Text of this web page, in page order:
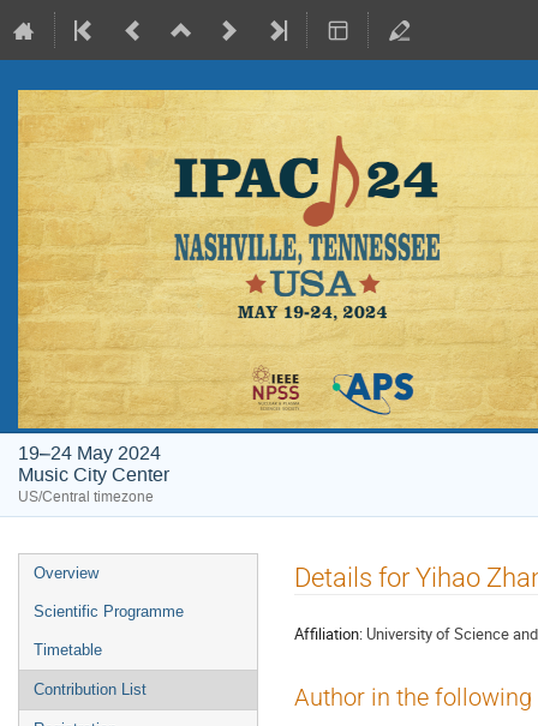
19–24 May 2024
Music City Center
US/Central timezone
Event
menu
Overview
Scientific Programme
Timetable
Contribution List
Details for Yihao
Affiliation: University of Science
Author in the